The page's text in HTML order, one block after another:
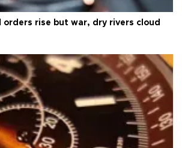
orders rise but war, dry rivers cloud